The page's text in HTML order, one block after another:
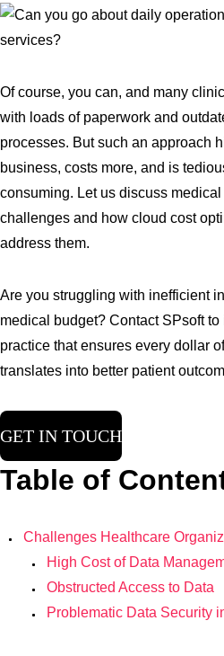
Of course, you can, and many
with loads of paperwork and
processes. But such an approach
business, costs more, and is
consuming. Let us discuss medical
challenges and how cloud cost
address them.
Are you struggling with inefficient
medical budget? Contact SPsoft
practice that ensures every dollar
translates into better patient
GET IN TOUCH
Table of
Challenges Healthcare
High Cost of Data
Obstructed Access to Data
Problematic Data Security